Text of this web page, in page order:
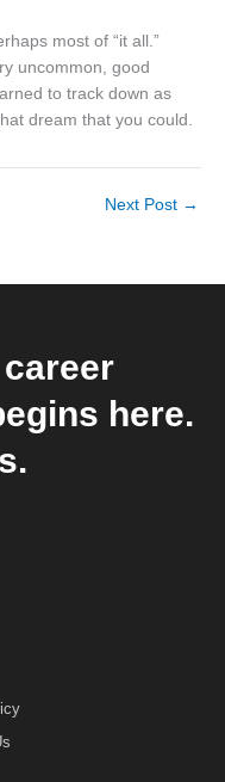
most of “it all.”
uncommon, good
to track down as
dream that you could.
Next Post →
here.